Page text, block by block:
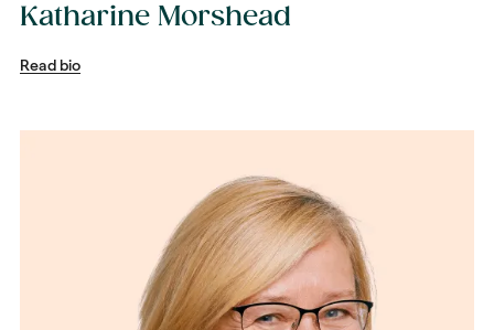
Katharine Morshead
Read bio